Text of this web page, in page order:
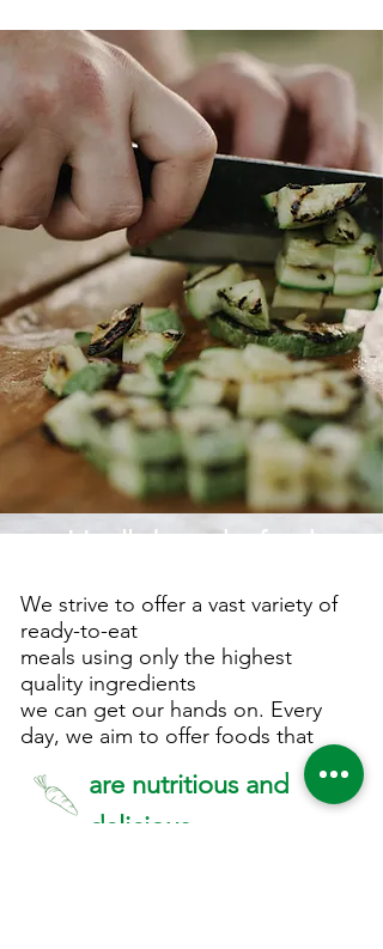
It's all about the food.
We strive to offer a vast variety of
ready-to-eat
meals using only the highest
quality ingredients
we can get our hands on. Every
day, we aim to offer foods that
are nutritious and
delicious